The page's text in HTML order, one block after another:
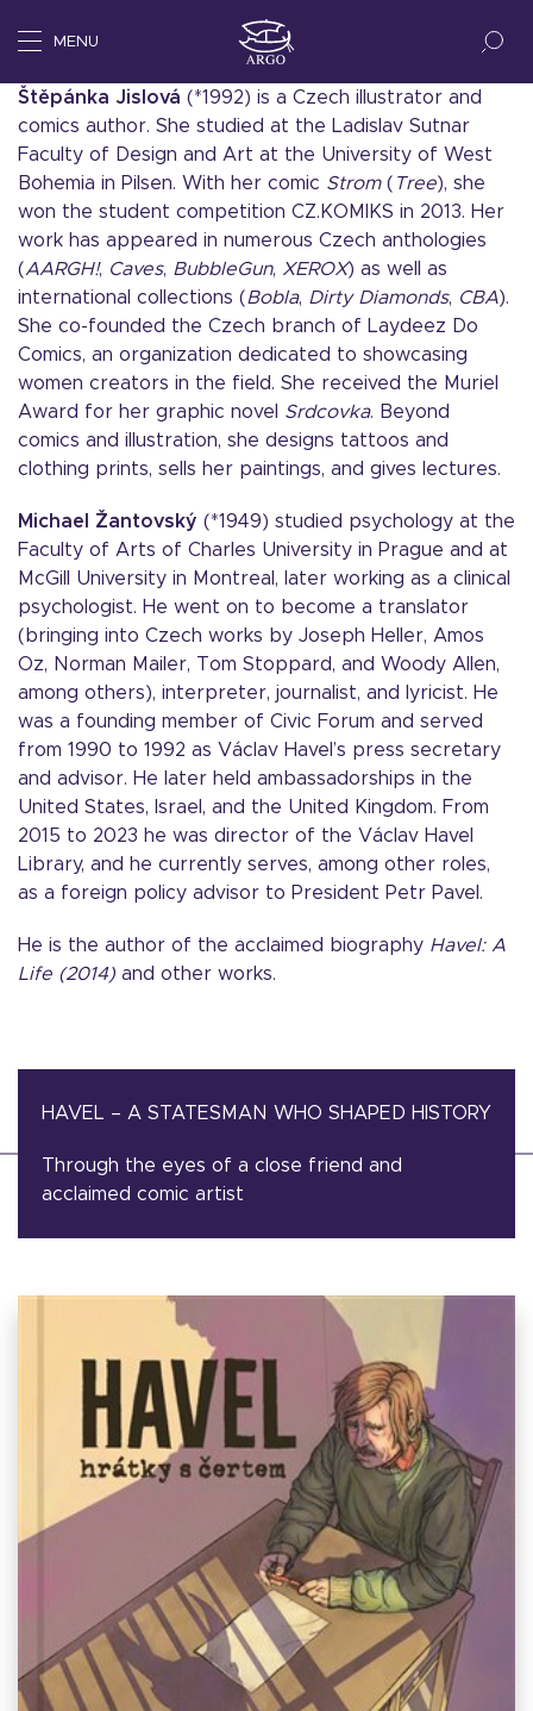
MENU
Štěpánka Jislová (*1992) is a Czech illustrator and
comics author. She studied at the Ladislav Sutnar
Faculty of Design and Art at the University of West
Bohemia in Pilsen. With her comic Strom( Tree), she
won the student competition CZ.KOMIKS in 2013. Her
work has appeared in numerous Czech anthologies
(AARGH!, Caves, BubbleGun, XEROX) as well as
international collections (Bobla, Dirty Diamonds, CBA).
She co-founded the Czech branch of Laydeez Do
Comics, an organization dedicated to showcasing
women creators in the field. She received the Muriel
Award for her graphic novel Srdcovka. Beyond
comics and illustration, she designs tattoos and
clothing prints, sells her paintings, and gives lectures.
Michael Žantovský (*1949) studied psychology at the
Faculty of Arts of Charles University in Prague and at
McGill University in Montreal, later working as a clinical
psychologist. He went on to become a translator
(bringing into Czech works by Joseph Heller, Amos
Oz, Norman Mailer, Tom Stoppard, and Woody Allen,
among others), interpreter, journalist, and lyricist. He
was a founding member of Civic Forum and served
from 1990 to 1992 as Václav Havel’s press secretary
and advisor. He later held ambassadorships in the
United States, Israel, and the United Kingdom. From
2015 to 2023 he was director of the Václav Havel
Library, and he currently serves, among other roles,
as a foreign policy advisor to President Petr Pavel.
He is the author of the acclaimed biography Havel: A
Life (2014) and other works.
HAVEL – A STATESMAN WHO SHAPED HISTORY
Through the eyes of a close friend and
acclaimed comic artist